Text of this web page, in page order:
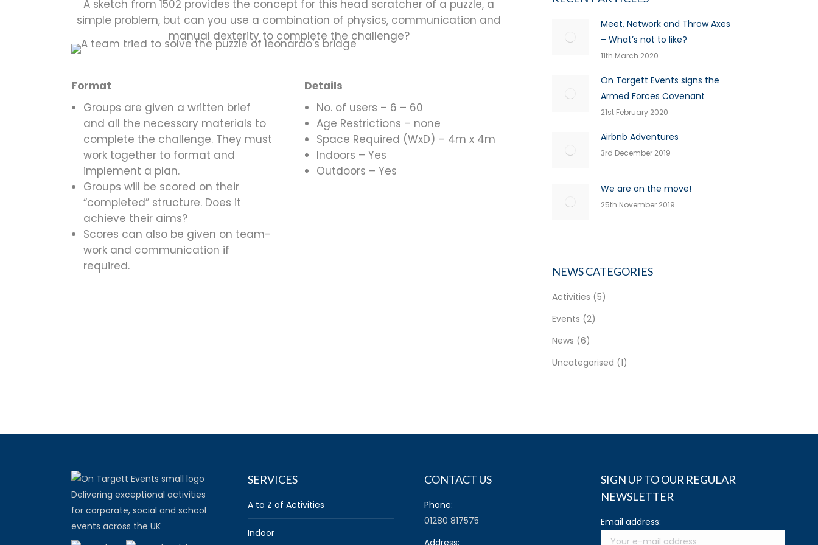
A sketch from 1502 provides the concept for this head scratcher of a puzzle, a
simple problem, but can you use a combination of physics, communication and
manual dexterity to complete the challenge?
Format
Groups are given a written brief
and all the necessary materials to
complete the challenge. They must
work together to format and
implement a plan.
Groups will be scored on their
“completed” structure. Does it
achieve their aims?
Scores can also be given on team-
work and communication if
required.
Details
No. of users – 6 – 60
Age Restrictions – none
Space Required (WxD) – 4m x 4m
Indoors – Yes
Outdoors – Yes
Meet, Network and Throw Axes
– What’s not to like?
11th March 2020
On Targett Events signs the
Armed Forces Covenant
21st February 2020
Airbnb Adventures
3rd December 2019
We are on the move!
25th November 2019
NEWS CATEGORIES
Activities (5)
Events (2)
News (6)
Uncategorised (1)
Delivering exceptional activities
for corporate, social and school
events across the UK
SERVICES
A to Z of Activities
Indoor
CONTACT US
Phone:
01280 817575
Address:
SIGN UP TO OUR REGULAR
NEWSLETTER
Email address: